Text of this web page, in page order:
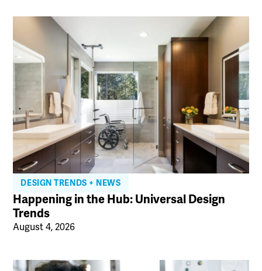
DESIGN TRENDS + NEWS
Happening in the Hub: Universal Design
Trends
August 4, 2026